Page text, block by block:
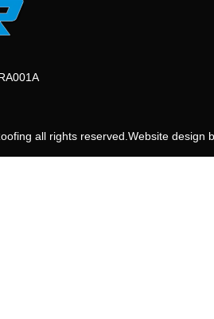
all rights reserved. Website design